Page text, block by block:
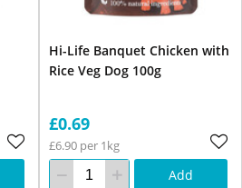
Hi-Life Banquet Chicken with
Rice Veg Dog 100g
£0.69
£6.90 per 1kg
Add